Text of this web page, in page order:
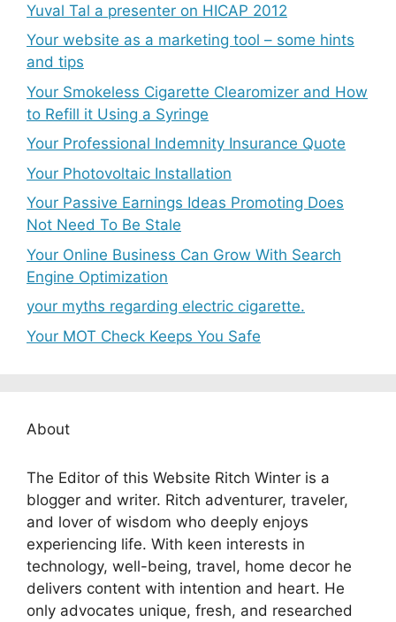
Yuval Tal a presenter on HICAP 2012
Your website as a marketing tool – some hints
and tips
Your Smokeless Cigarette Clearomizer and How
to Refill it Using a Syringe
Your Professional Indemnity Insurance Quote
Your Photovoltaic Installation
Your Passive Earnings Ideas Promoting Does
Not Need To Be Stale
Your Online Business Can Grow With Search
Engine Optimization
your myths regarding electric cigarette.
Your MOT Check Keeps You Safe
About
The Editor of this Website Ritch Winter is a
blogger and writer. Ritch adventurer, traveler,
and lover of wisdom who deeply enjoys
experiencing life. With keen interests in
technology, well-being, travel, home decor he
delivers content with intention and heart. He
only advocates unique, fresh, and researched